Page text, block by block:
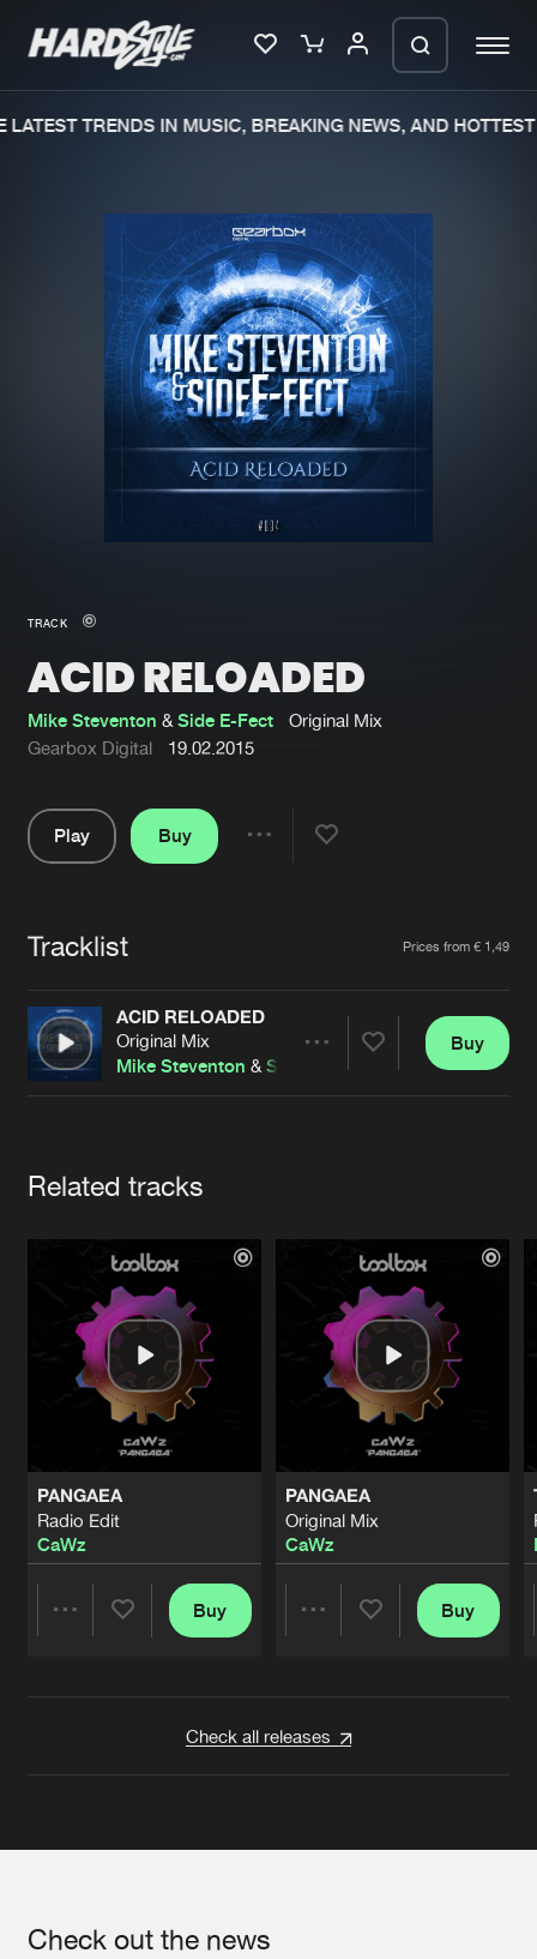
New in
Interviews
Blog
New releases
Charts
Tracks
Albums
Genres
Submit event
About us
Advertising
Contact
Login
Forgot password
Cookies Disclaimer Privacy Policy
Contact
TRENDS IN MUSIC, BREAKING NEWS, AND HOTTEST
TRACK
ACID RELOADED
Mike Steventon &Side E-Fect
Original Mix
Gearbox Digital
19.02.2015
Play
Buy
Tracklist Prices from € 1,49
ACID RELOADED
Original Mix
Mike Steventon &Side E-Fect
Buy
Related tracks
PANGAEA
Radio Edit
CaWz
Buy
PANGAEA
Original Mix
CaWz
Buy
Check all releases
Check out the news
We are preparing your order in a ZIP
file. keep the window open so we can
generate a ZIP file.